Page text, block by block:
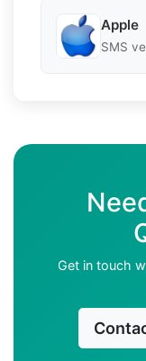
Apple
SMS
Get in touch